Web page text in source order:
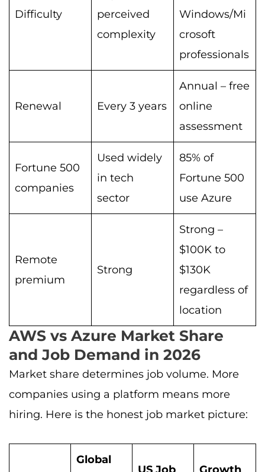
Difficulty
perceived
complexity
Windows/Mi
crosoft
professionals
Renewal Every 3 years
Annual – free
online
assessment
Fortune 500
companies
Used widely
in tech
sector
85% of
Fortune 500
use Azure
Remote
premium
Strong
Strong –
$100K to
$130K
regardless of
location
AWS vs Azure Market Share
and Job Demand in 2026
Market share determines job volume. More
companies using a platform means more
hiring. Here is the honest job market picture:
Global